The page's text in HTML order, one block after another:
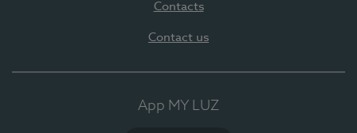
Contacts
Contact us
App MY LUZ